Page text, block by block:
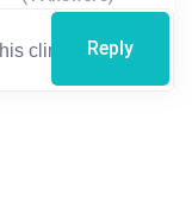
Reply